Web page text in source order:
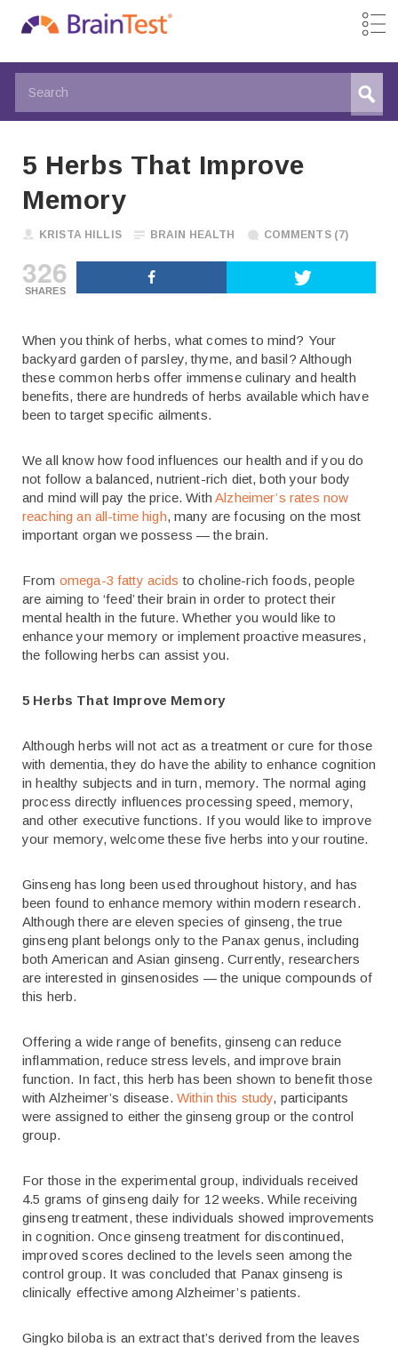
5 Herbs That Improve
Memory
KRISTA HILLIS BRAIN HEALTH COMMENTS (7)
326
SHARES
When you think of herbs, what comes to mind? Your
backyard garden of parsley, thyme, and basil? Although
these common herbs offer immense culinary and health
benefits, there are hundreds of herbs available which have
been to target specific ailments.
We all know how food influences our health and if you do
not follow a balanced, nutrient-rich diet, both your body
and mind will pay the price. WithAlzheimer’s rates now
reaching an all-time high, many are focusing on the most
important organ we possess — the brain.
From omega-3 fatty acids to choline-rich foods, people
are aiming to ‘feed’ their brain in order to protect their
mental health in the future. Whether you would like to
enhance your memory or implement proactive measures,
the following herbs can assist you.
5 Herbs That Improve Memory
Although herbs will not act as a treatment or cure for those
with dementia, they do have the ability to enhance cognition
in healthy subjects and in turn, memory. The normal aging
process directly influences processing speed, memory,
and other executive functions. If you would like to improve
your memory, welcome these five herbs into your routine.
Ginseng has long been used throughout history, and has
been found to enhance memory within modern research.
Although there are eleven species of ginseng, the true
ginseng plant belongs only to the Panax genus, including
both American and Asian ginseng. Currently, researchers
are interested in ginsenosides — the unique compounds of
this herb.
Offering a wide range of benefits, ginseng can reduce
inflammation, reduce stress levels, and improve brain
function. In fact, this herb has been shown to benefit those
with Alzheimer’s disease. Within this study, participants
were assigned to either the ginseng group or the control
group.
For those in the experimental group, individuals received
4.5 grams of ginseng daily for 12 weeks. While receiving
ginseng treatment, these individuals showed improvements
in cognition. Once ginseng treatment for discontinued,
improved scores declined to the levels seen among the
control group. It was concluded that Panax ginseng is
clinically effective among Alzheimer’s patients.
Gingko biloba is an extract that’s derived from the leaves